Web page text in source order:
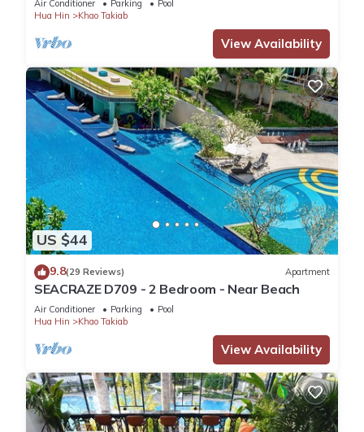
Air Conditioner Parking
Pool
Hua Hin
Khao Takiab
View Availability
US $44
9.8(29 Reviews) Apartment
SEACRAZE D709 - 2 Bedroom - Near Beach
Air Conditioner Parking
Pool
Hua Hin
Khao Takiab
View Availability